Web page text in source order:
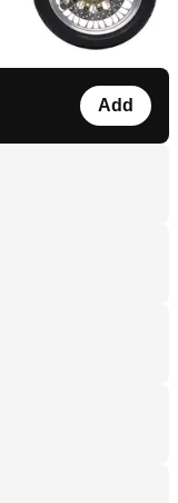
Add